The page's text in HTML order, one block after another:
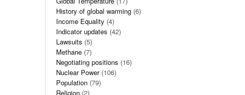
History of global warming (6)
Income Equality (4)
Indicator updates (42)
Lawsuits (5)
Methane (7)
Negotiating positions (16)
Nuclear Power(106)
Population (79)
Religion (2)